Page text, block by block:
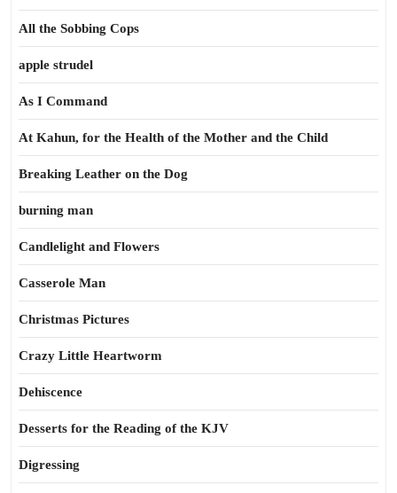
All the Sobbing Cops
apple strudel
As I Command
At Kahun, for the Health of the Mother and the Child
Breaking Leather on the Dog
burning man
Candlelight and Flowers
Casserole Man
Christmas Pictures
Crazy Little Heartworm
Dehiscence
Desserts for the Reading of the KJV
Digressing